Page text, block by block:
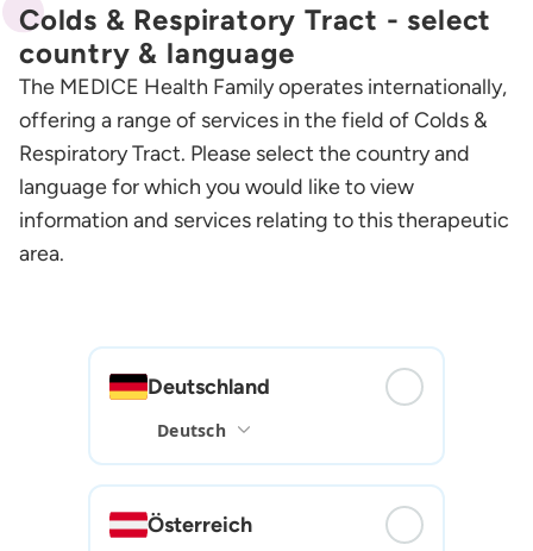
Colds & Respiratory Tract - select
country & language
The MEDICE Health Family operates internationally,
offering a range of services in the field of Colds &
Respiratory Tract. Please select the country and
language for which you would like to view
information and services relating to this therapeutic
area.
Deutschland
Österreich